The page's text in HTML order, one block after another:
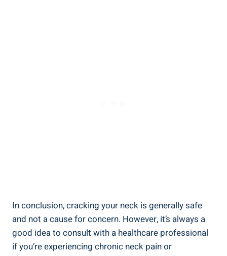
In conclusion, cracking your ‍neck⁢ is generally safe
and​ not ‌a cause for concern. ‌However,​ it’s⁣ always a
good idea ⁤to consult with a healthcare professional
if you’re experiencing chronic neck‌ pain ⁤or